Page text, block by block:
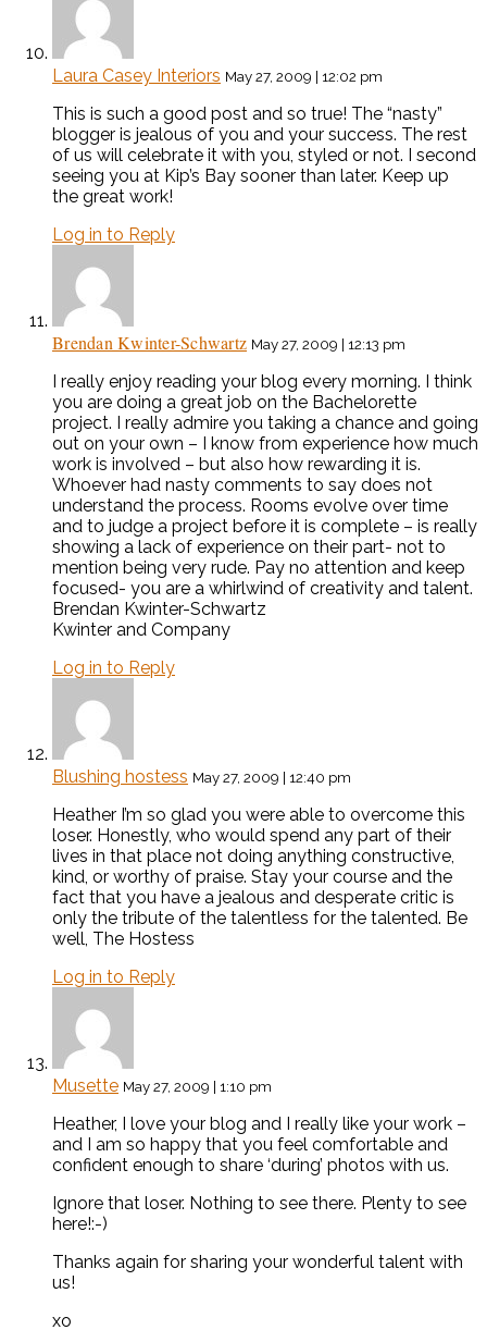
Laura Casey Interiors May 27, 2009 | 12:02 pm
This is such a good post and so true! The “nasty”
blogger is jealous of you and your success. The rest
of us will celebrate it with you, styled or not. I second
seeing you at Kip’s Bay sooner than later. Keep up
the great work!
Log in to Reply
Brendan Kwinter-Schwartz May 27, 2009 | 12:13 pm
I really enjoy reading your blog every morning. I think
you are doing a great job on the Bachelorette
project. I really admire you taking a chance and going
out on your own – I know from experience how much
work is involved – but also how rewarding it is.
Whoever had nasty comments to say does not
understand the process. Rooms evolve over time
and to judge a project before it is complete – is really
showing a lack of experience on their part- not to
mention being very rude. Pay no attention and keep
focused- you are a whirlwind of creativity and talent.
Brendan Kwinter-Schwartz
Kwinter and Company
Log in to Reply
Blushing hostess May 27, 2009 | 12:40 pm
Heather I’m so glad you were able to overcome this
loser. Honestly, who would spend any part of their
lives in that place not doing anything constructive,
kind, or worthy of praise. Stay your course and the
fact that you have a jealous and desperate critic is
only the tribute of the talentless for the talented. Be
well, The Hostess
Log in to Reply
Musette May 27, 2009 | 1:10 pm
Heather, I love your blog and I really like your work –
and I am so happy that you feel comfortable and
confident enough to share ‘during’ photos with us.
Ignore that loser. Nothing to see there. Plenty to see
here!:-)
Thanks again for sharing your wonderful talent with
us!
xo